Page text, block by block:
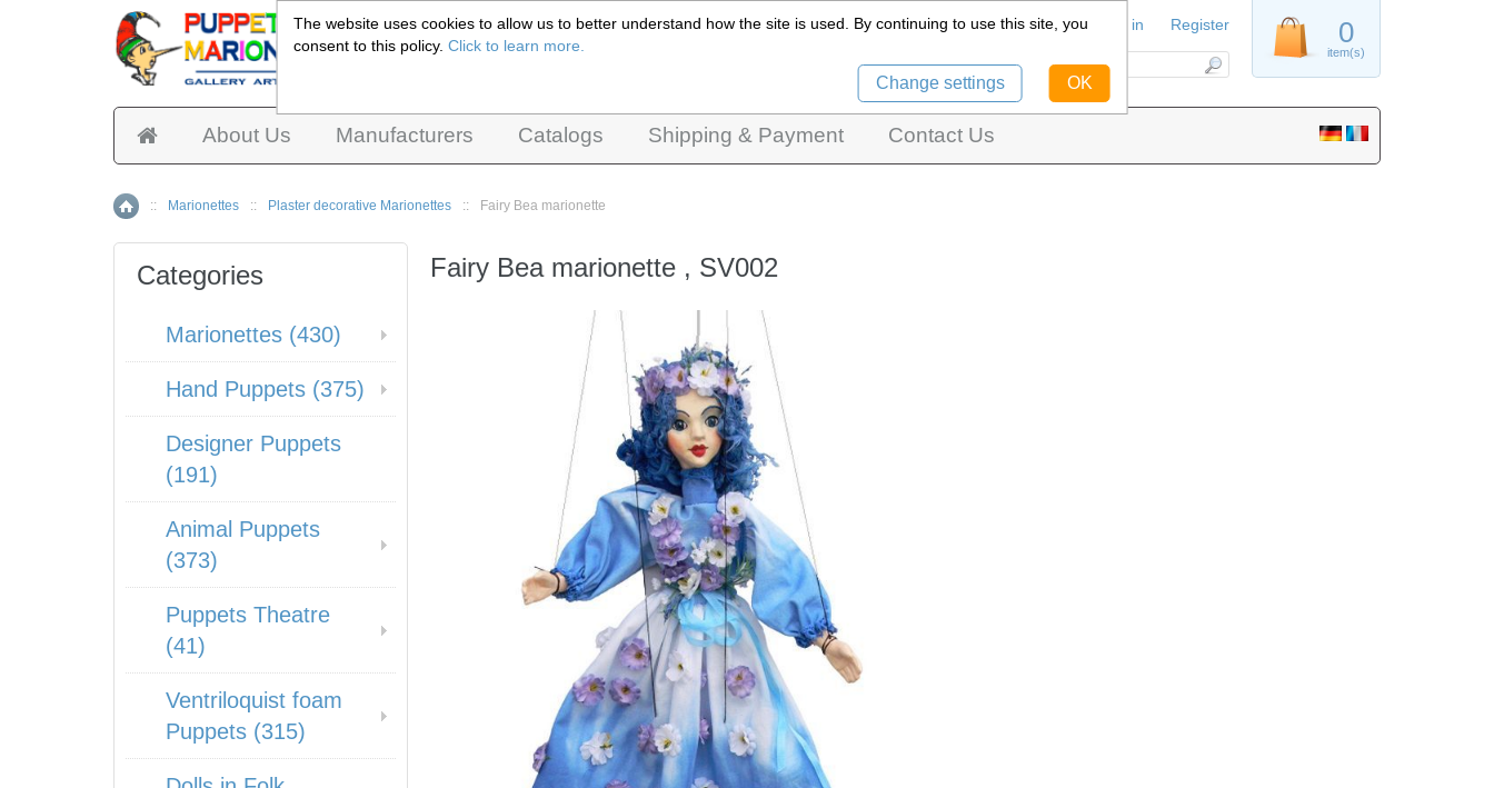
About Us Manufacturers Catalogs Shipping & Payment Contact Us
Home
:: Marionettes :: Plaster decorative Marionettes :: Fairy Bea marionette
Fairy Bea marionette , SV002
Categories
Marionettes (430)
Hand Puppets (375)
Designer Puppets
(191)
Animal Puppets
(373)
Puppets Theatre
(41)
Ventriloquist foam
Puppets (315)
Czech Puppets Marionettes,
0
item(s)
Sign in Register
The website uses cookies to allow us to better understand how the site is used. By continuing to use this site, you
consent to this policy.Click to learn more.
Change settings OK